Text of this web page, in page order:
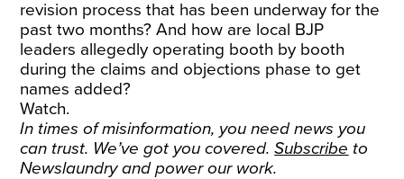
revision process that has been underway for the
past two months? And how are local BJP
leaders allegedly operating booth by booth
during the claims and objections phase to get
names added?
Watch.
In times of misinformation, you need news you
can trust. We’ve got you covered.Subscribe to
Newslaundry and power our work.